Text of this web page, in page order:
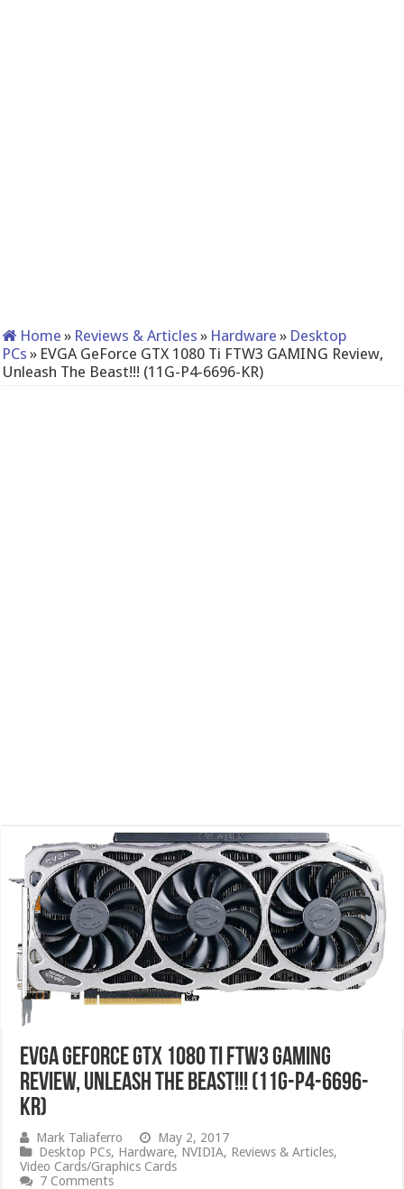
Home » Reviews & Articles » Hardware » Desktop
PCs » EVGA GeForce GTX 1080 Ti FTW3 GAMING Review,
Unleash The Beast!!! (11G-P4-6696-KR)
EVGA GeForce GTX 1080 Ti FTW3 GAMING
Review, Unleash The Beast!!! (11G-P4-6696-
KR)
Mark Taliaferro
May 2, 2017
Desktop PCs, Hardware, NVIDIA, Reviews & Articles,
Video Cards/Graphics Cards
7 Comments